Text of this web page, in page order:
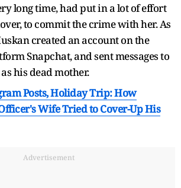
long time, had put in a lot of effort
to commit the crime with her. As
created an account on the
Snapchat, and sent messages to
his dead mother.
Posts, Holiday Trip: How
Wife Tried to Cover-Up His
Advertisement